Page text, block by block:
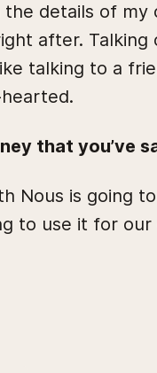
details of my
after.
talking to a
that you’ve
Nous is going
to use it for